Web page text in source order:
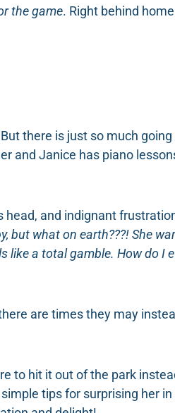
the game. Right behind
there is just so much
and Janice has piano
and indignant
but what on earth???! She
like a total gamble. How do I
are times they may
to hit it out of the park
tips for surprising her